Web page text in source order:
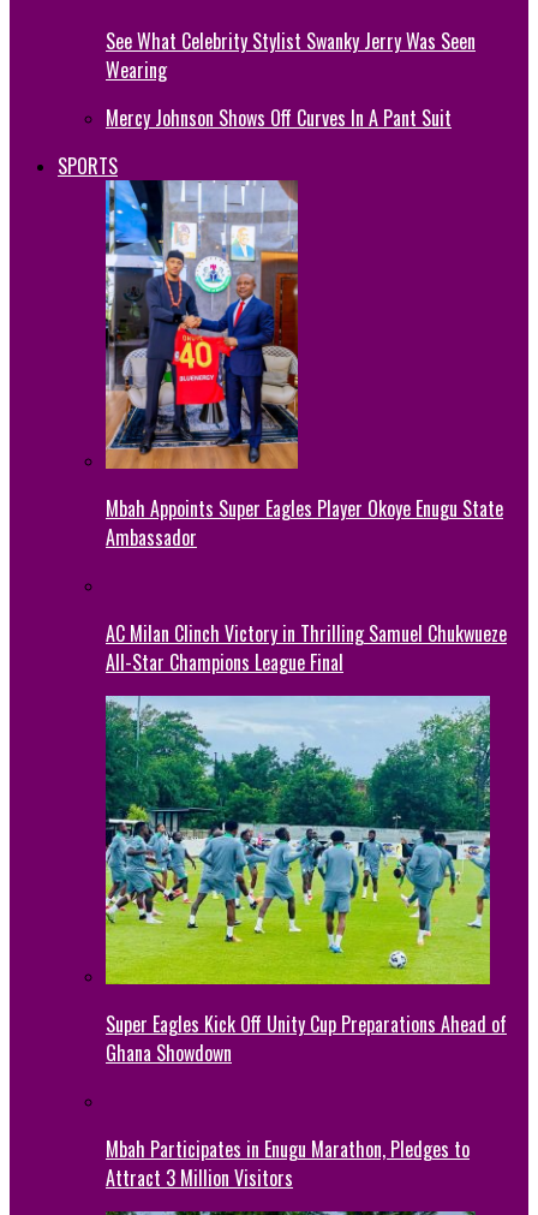
See What Celebrity Stylist Swanky Jerry Was Seen
Wearing
Mercy Johnson Shows Off Curves In A Pant Suit
SPORTS
Mbah Appoints Super Eagles Player Okoye Enugu State
Ambassador
AC Milan Clinch Victory in Thrilling Samuel Chukwueze
All-Star Champions League Final
Super Eagles Kick Off Unity Cup Preparations Ahead of
Ghana Showdown
Mbah Participates in Enugu Marathon, Pledges to
Attract 3 Million Visitors